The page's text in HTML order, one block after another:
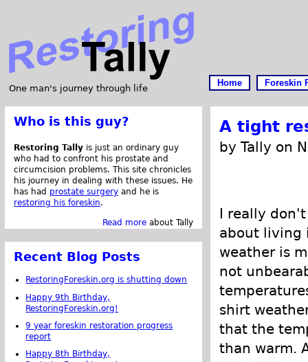
One man's journey through life
Home Foreskin
A tight
by Tally on
I really
about living
weather is
not
shirt
that the
than warm.
Who is this guy?
Restoring Tally is just an ordinary guy
who had to confront his prostate and
circumcision problems. This site chronicles
his journey in dealing with these issues. He
has had prostate surgery and he is
restoring his foreskin.
Read more about Tally
Recent Blog Posts
RestoringForeskin.org is shutting down
Happy 9th Birthday,
RestoringForeskin.org!
9 year foreskin restoration progress
report
Happy 8th Birthday,